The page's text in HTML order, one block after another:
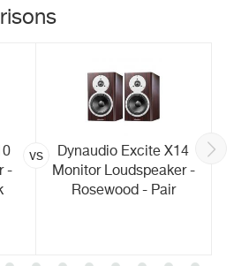
-
vs
Dynaudio Excite X14
Monitor Loudspeaker -
Rosewood - Pair